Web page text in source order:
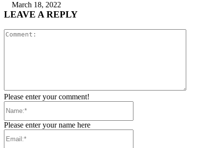
March 18, 2022
LEAVE A REPLY
Please enter your comment!
Please enter your name here